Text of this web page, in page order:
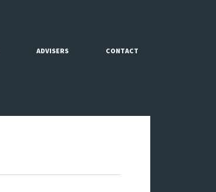
ADVISERS CONTACT